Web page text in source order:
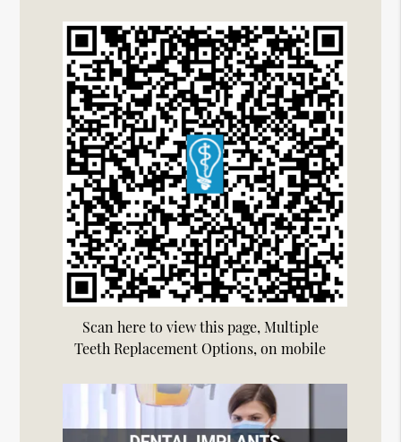
Scan here to view this page, Multiple
Teeth Replacement Options, on mobile